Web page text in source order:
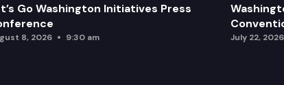
Go Washington Initiatives Press
8, 2026 9:30 am July 22, 2026